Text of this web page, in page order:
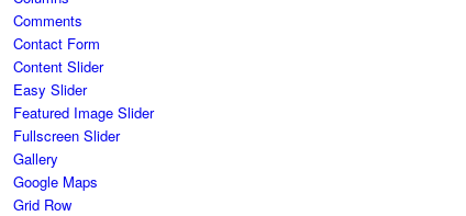
Comments
Contact Form
Content Slider
Easy Slider
Featured Image Slider
Fullscreen Slider
Gallery
Google Maps
Grid Row